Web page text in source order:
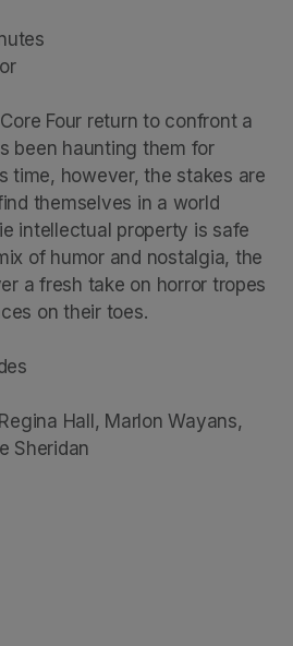
Four return to confront a
been haunting them for
time, however, the stakes are
themselves in a world
intellectual property is safe
of humor and nostalgia, the
a fresh take on horror tropes
on their toes.
Hall, Marlon Wayans,
Sheridan